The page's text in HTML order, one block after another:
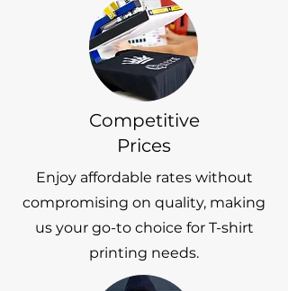
Competitive
Prices
Enjoy affordable rates without
compromising on quality, making
us your go-to choice for T-shirt
printing needs.